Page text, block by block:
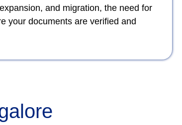
and migration, the need for
your documents are verified and